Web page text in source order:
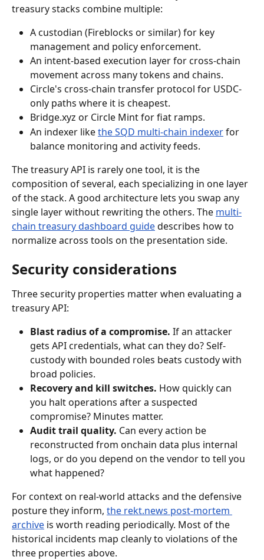
treasury stacks combine multiple:
A custodian (Fireblocks or similar) for key
management and policy enforcement.
An intent-based execution layer for cross-chain
movement across many tokens and chains.
Circle's cross-chain transfer protocol for USDC-
only paths where it is cheapest.
Bridge.xyz or Circle Mint for fiat ramps.
An indexer like the SQD multi-chain indexer for
balance monitoring and activity feeds.
The treasury API is rarely one tool, it is the
composition of several, each specializing in one layer
of the stack. A good architecture lets you swap any
single layer without rewriting the others. The multi-
chain treasury dashboard guide describes how to
normalize across tools on the presentation side.
Security considerations
Three security properties matter when evaluating a
treasury API:
Blast radius of a compromise. If an attacker
gets API credentials, what can they do? Self-
custody with bounded roles beats custody with
broad policies.
Recovery and kill switches. How quickly can
you halt operations after a suspected
compromise? Minutes matter.
Audit trail quality. Can every action be
reconstructed from onchain data plus internal
logs, or do you depend on the vendor to tell you
what happened?
For context on real-world attacks and the defensive
posture they inform, the rekt.news post-mortem
archive is worth reading periodically. Most of the
historical incidents map cleanly to violations of the
three properties above.